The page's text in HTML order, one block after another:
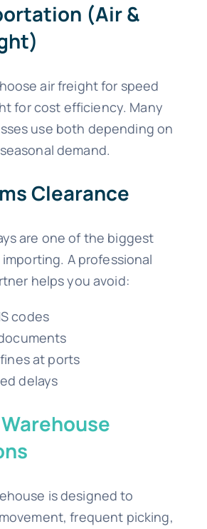
(Air &
air freight for speed
for cost efficiency. Many
use both depending on
demand.
Clearance
are one of the biggest
importing. A professional
helps you avoid:
codes
at ports
delays
Warehouse
is designed to
frequent picking,